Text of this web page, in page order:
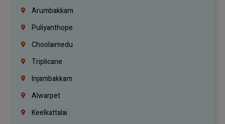
Arumbakkam
Puliyanthope
Choolaimedu
Triplicane
Injambakkam
Alwarpet
Keelkattalai